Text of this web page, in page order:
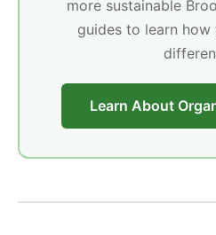
more sustainable
guides to learn how
Learn About